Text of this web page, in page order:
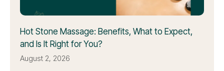
Hot Stone Massage: Benefits, What to Expect,
and Is It Right for You?
August 2, 2026